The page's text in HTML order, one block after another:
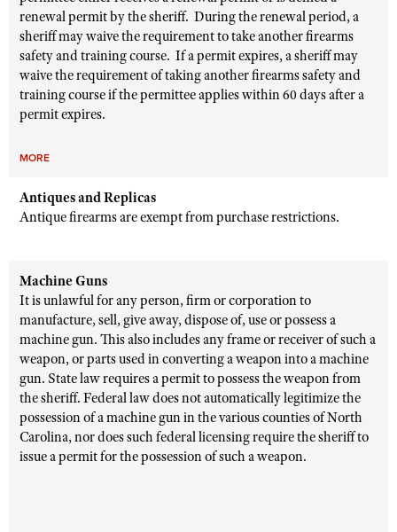
renewal permit by the sheriff. During the renewal period, a
sheriff may waive the requirement to take another firearms
safety and training course. If a permit expires, a sheriff may
waive the requirement of taking another firearms safety and
training course if the permittee applies within 60 days after a
permit expires.
MORE
Antiques and Replicas
Antique firearms are exempt from purchase restrictions.
Machine Guns
It is unlawful for any person, firm or corporation to
manufacture, sell, give away, dispose of, use or possess a
machine gun. This also includes any frame or receiver of such a
weapon, or parts used in converting a weapon into a machine
gun. State law requires a permit to possess the weapon from
the sheriff. Federal law does not automatically legitimize the
possession of a machine gun in the various counties of North
Carolina, nor does such federal licensing require the sheriff to
issue a permit for the possession of such a weapon.